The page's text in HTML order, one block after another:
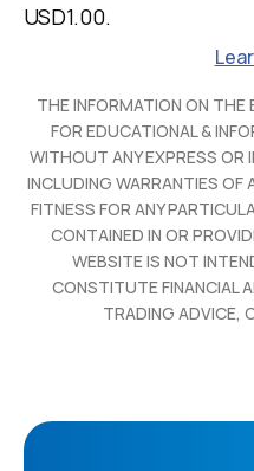
USD1.00.
THE INFORMATION ON THE
FOR EDUCATIONAL &
WITHOUT ANY EXPRESS OR
INCLUDING WARRANTIES OF
FITNESS FOR ANY
CONTAINED IN OR
WEBSITE IS NOT
CONSTITUTE FINANCIAL
TRADING ADVICE,